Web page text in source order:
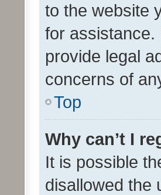
to the website
for assistance.
provide legal
concerns of
Top
Why can’t I
It is possible
disallowed the